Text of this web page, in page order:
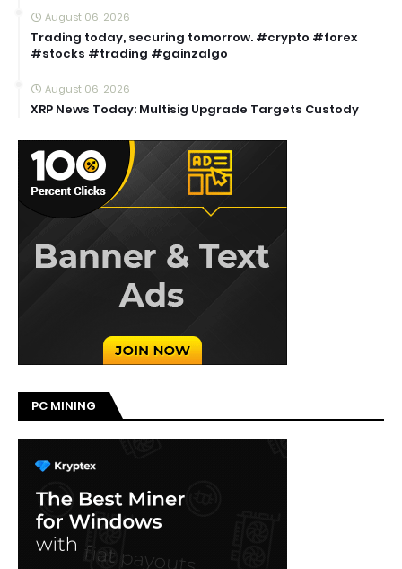
August 06, 2026
Trading today, securing tomorrow. #crypto #forex
#stocks #trading #gainzalgo
August 06, 2026
XRP News Today: Multisig Upgrade Targets Custody
PC MINING